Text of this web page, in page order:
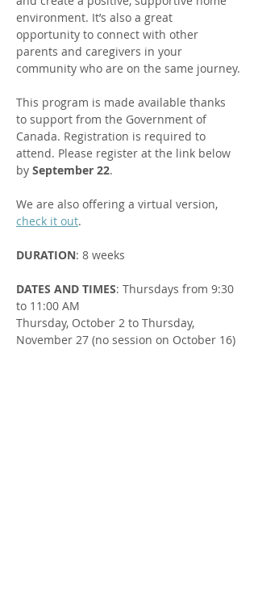
environment. It’s also a great
opportunity to connect with other
parents and caregivers in your
community who are on the same journey.​
This program is made available thanks
to support from the Government of
Canada. Registration is required to
attend. Please register at the link below
by September 22.
We are also offering a virtual version,
check it out.
DURATION: 8 weeks
DATES AND TIMES: Thursdays from 9:30
to 11:00 AM
Thursday, October 2 to Thursday,
November 27 (no session on October 16)